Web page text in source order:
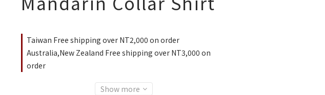
Taiwan Free shipping over NT2,000 on order
Australia,New Zealand Free shipping over NT3,000 on
order
Show more